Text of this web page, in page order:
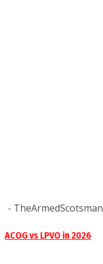
- TheArmedScotsman
ACOG vs LPVO in 2026